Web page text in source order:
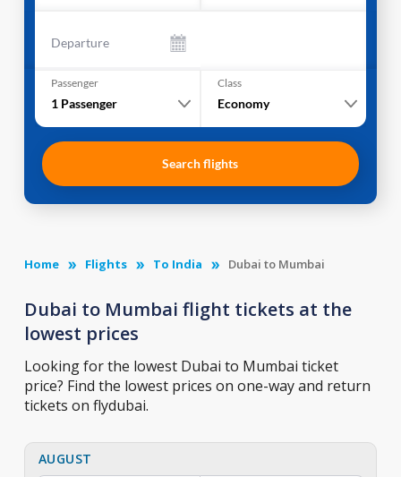
Departure
Passenger
1 Passenger
Class
Economy
Search flights
Home Flights To India Dubai to Mumbai
Dubai to Mumbai flight tickets at the
lowest prices
Looking for the lowest Dubai to Mumbai ticket
price? Find the lowest prices on one-way and return
tickets on flydubai.
AUGUST